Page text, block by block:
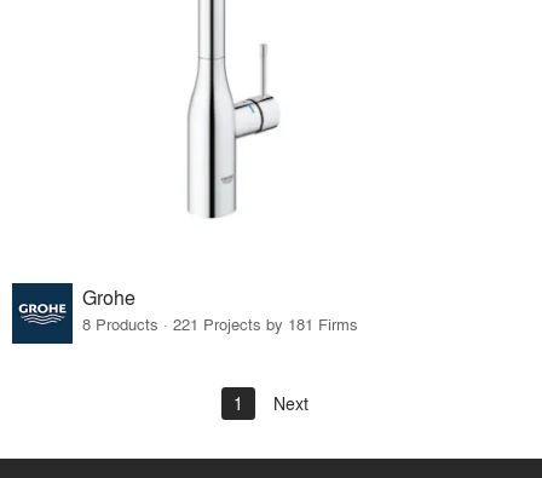
Grohe
8 Products · 221 Projects by 181 Firms
1 Next